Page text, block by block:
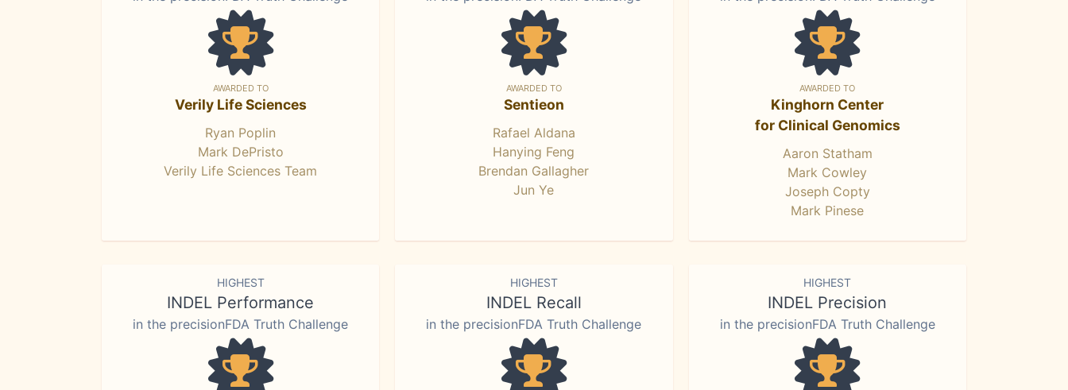
AWARDED TO
Verily Life Sciences
Ryan Poplin
Mark DePristo
Verily Life Sciences Team
AWARDED TO
Sentieon
Rafael Aldana
Hanying Feng
Brendan Gallagher
Jun Ye
AWARDED TO
Kinghorn Center
for Clinical Genomics
Aaron Statham
Mark Cowley
Joseph Copty
Mark Pinese
HIGHEST
INDEL Performance
in the precisionFDA Truth Challenge
HIGHEST
INDEL Recall
in the precisionFDA Truth Challenge
HIGHEST
INDEL Precision
in the precisionFDA Truth Challenge